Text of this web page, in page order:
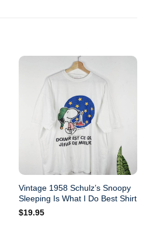
Vintage 1958 Schulz’s Snoopy
Sleeping Is What I Do Best Shirt
$19.95